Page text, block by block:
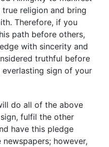
religion and bring
Therefore, if you
path before others,
with sincerity and
truthful before
sign of your
do all of the above
fulfil the other
have this pledge
however,